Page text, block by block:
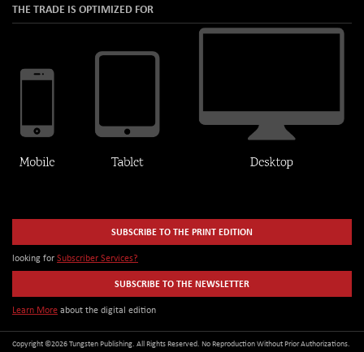
THE TRADE IS OPTIMIZED FOR
SUBSCRIBE TO THE PRINT EDITION
looking for Subscriber Services?
SUBSCRIBE TO THE NEWSLETTER
Learn More about the digital edition
Copyright ©2026 Tungsten Publishing. All Rights Reserved. No Reproduction Without Prior Authorizations.